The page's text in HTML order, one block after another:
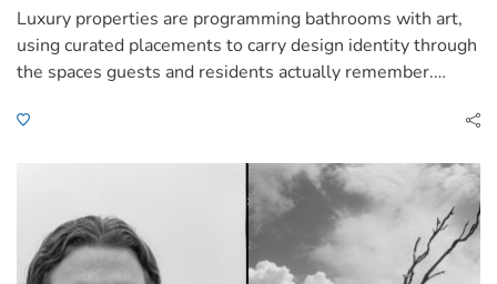
Luxury properties are programming bathrooms with art,
using curated placements to carry design identity through
the spaces guests and residents actually remember.…